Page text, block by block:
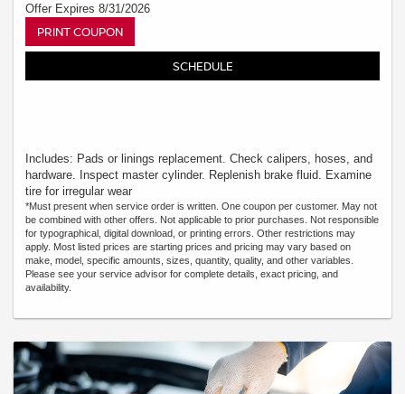
Offer Expires 8/31/2026
PRINT COUPON
SCHEDULE
Includes: Pads or linings replacement. Check calipers, hoses, and
hardware. Inspect master cylinder. Replenish brake fluid. Examine
tire for irregular wear
*Must present when service order is written. One coupon per customer. May not
be combined with other offers. Not applicable to prior purchases. Not responsible
for typographical, digital download, or printing errors. Other restrictions may
apply. Most listed prices are starting prices and pricing may vary based on
make, model, specific amounts, sizes, quantity, quality, and other variables.
Please see your service advisor for complete details, exact pricing, and
availability.